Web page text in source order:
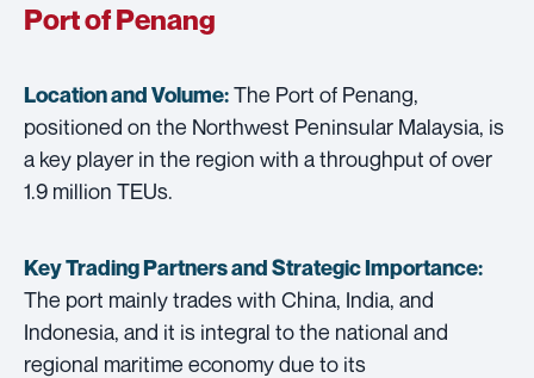
Port of Penang
Location and Volume:The Port of Penang,
positioned on the Northwest Peninsular Malaysia, is
a key player in the region with a throughput of over
1.9 million TEUs.
Key Trading Partners andStrategic Importance:
The port mainly trades with China, India, and
Indonesia, and it is integral to the national and
regional maritime economy due to its